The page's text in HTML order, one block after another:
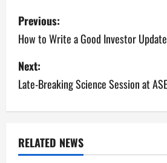
P
o
s
t
n
a
Previous:
How to Write a Good Investor Update
Next:
Late-Breaking Science Session at
RELATED NEWS